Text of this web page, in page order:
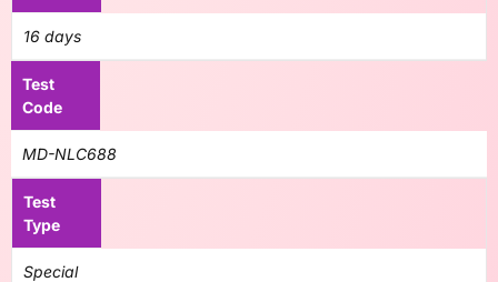
16 days
Test
Code
MD-NLC688
Test
Type
Special